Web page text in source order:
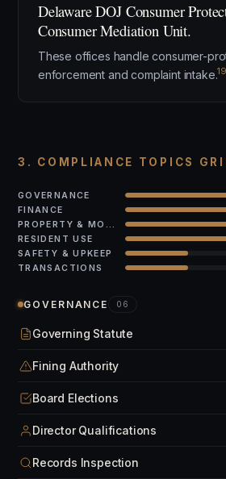
Delaware DOJ Consumer
Consumer Mediation Unit.
These offices handle consumer-
enforcement and complaint intake.19
3. COMPLIANCE TOPICS
GOVERNANCE
FINANCE
RESIDENT USE
SAFETY & UPKEEP
TRANSACTIONS
GOVERNANCE 06
Governing Statute
Fining Authority
Board Elections
Director Qualifications
Records Inspection